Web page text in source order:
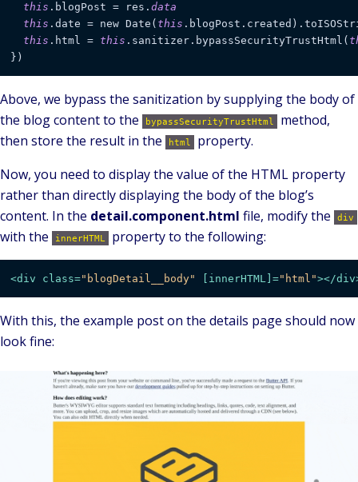
this .blogPost = res. data
this .date = new Date( this
this .html = this .sanitizer.bypassSecurityTrustHtml(
})
Above, we bypass the sanitization by supplying the body of
the blog content to the
bypassSecurityTrustHtml
method,
then store the result in the
html
property.
Now, you need to display the value of the HTML property
rather than directly displaying the body of the blog’s
content. In the detail.component.html file, modify the div
with the innerHTML property to the following:
<div class="blogDetail__body" innerHTML ]="html"></div
With this, the example post on the details page should now
look fine: